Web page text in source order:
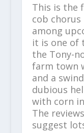
This is the
cob chorus
among
it is one of
the Tony-
farm town
and a
dubious
with corn
The
suggest